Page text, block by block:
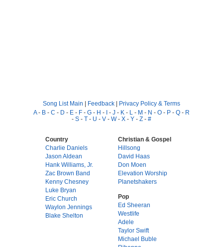
Song List Main | Feedback | Privacy Policy & Terms
A- B - C - D - E - F - G - H - I - J - K - L - M - N - O - P - Q - R
- S - T - U - V - W- X - Y - Z - #
Country
Charlie Daniels
Jason Aldean
Hank Williams, Jr.
Zac Brown Band
Kenny Chesney
Luke Bryan
Eric Church
Waylon Jennings
Blake Shelton
Christian & Gospel
Hillsong
David Haas
Don Moen
Elevation Worship
Planetshakers
Pop
Ed Sheeran
Westlife
Adele
Taylor Swift
Michael Buble